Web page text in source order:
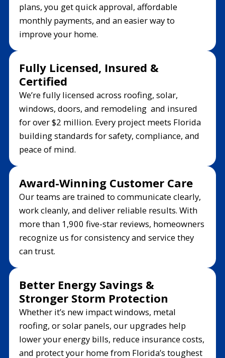
plans, you get quick approval, affordable
monthly payments, and an easier way to
improve your home.
Fully Licensed, Insured &
Certified
We’re fully licensed across roofing, solar,
windows, doors, and remodeling and insured
for over $2 million. Every project meets Florida
building standards for safety, compliance, and
peace of mind.
Award-Winning Customer Care
Our teams are trained to communicate clearly,
work cleanly, and deliver reliable results. With
more than 1,900 five-star reviews, homeowners
recognize us for consistency and service they
can trust.
Better Energy Savings &
Stronger Storm Protection
Whether it’s new impact windows, metal
roofing, or solar panels, our upgrades help
lower your energy bills, reduce insurance costs,
and protect your home from Florida’s toughest